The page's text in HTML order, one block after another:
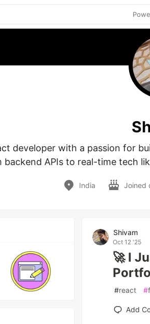
developer with a passion for
backend APIs to real-time tech
India Joined
Shivam
Oct 12 '25
🚀 I
#react #
Add